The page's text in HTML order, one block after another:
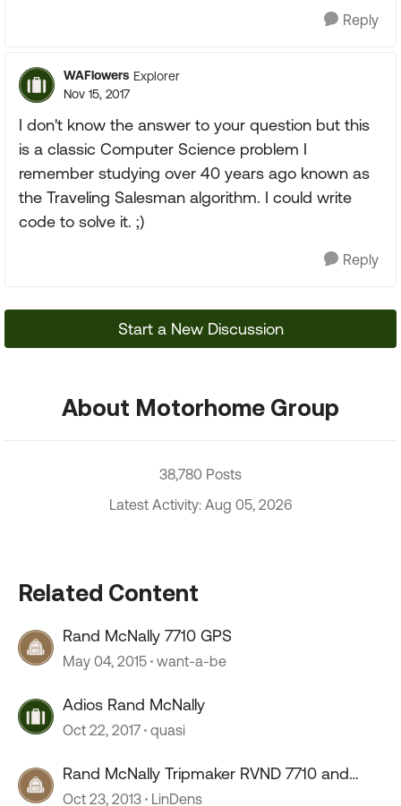
Reply
WAFlowers Explorer
Nov 15, 2017
I don't know the answer to your question but this
is a classic Computer Science problem I
remember studying over 40 years ago known as
the Traveling Salesman algorithm. I could write
code to solve it. ;)
Reply
Start a New Discussion
About Motorhome Group
38,780 Posts
Latest Activity: Aug 05, 2026
Related Content
Rand McNally 7710 GPS
May 04, 2015 want-a-be
Adios Rand McNally
Oct 22, 2017 quasi
Rand McNally Tripmaker RVND 7710 and
7720
Oct 23, 2013 LinDens